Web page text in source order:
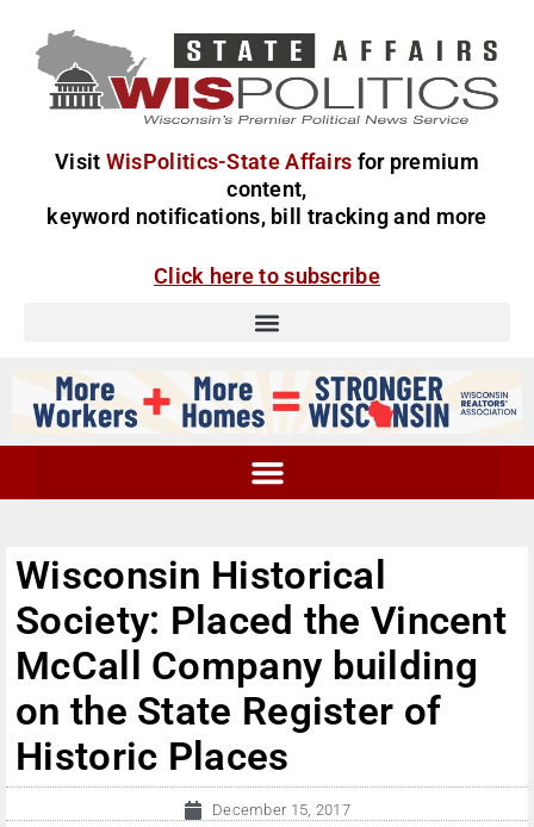
Visit WisPolitics-State Affairs for premium
content,
keyword notifications, bill tracking and more
Click here to subscribe
Wisconsin Historical
Society: Placed the Vincent
McCall Company building
on the State Register of
Historic Places
December 15, 2017